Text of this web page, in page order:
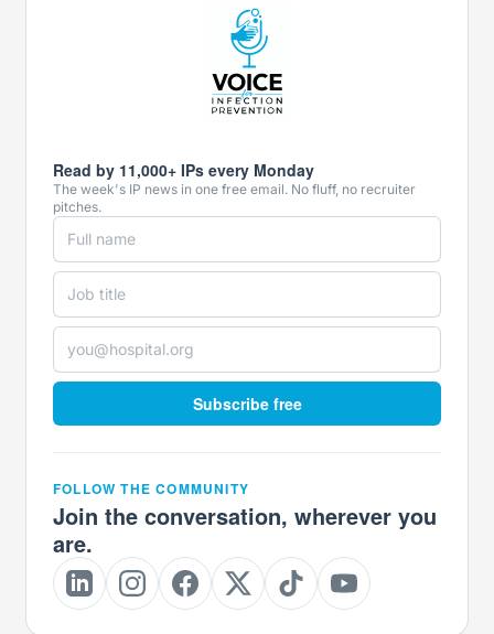
Read by 11,000+ IPs every Monday
The week's IP news in one free email. No fluff, no recruiter
pitches.
Subscribe free
FOLLOW THE COMMUNITY
Join the conversation, wherever you
are.